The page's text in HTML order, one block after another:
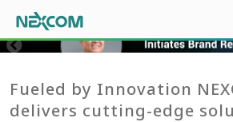
Fueled by Innovation
delivers cutting-edge